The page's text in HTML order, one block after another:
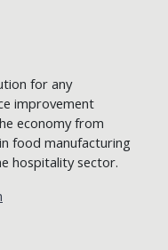
for any
improvement
economy from
food manufacturing
hospitality sector.